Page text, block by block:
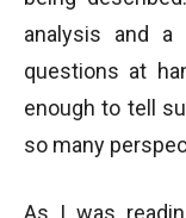
analysis and
questions at
enough to tell
so many
As I was